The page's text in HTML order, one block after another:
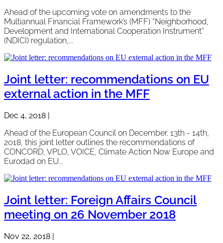
Ahead of the upcoming vote on amendments to the
Multiannual Financial Framework’s (MFF) “Neighborhood,
Development and International Cooperation Instrument”
(NDICI) regulation,...
Joint letter: recommendations on EU
external action in the MFF
Dec 4, 2018 |
Ahead of the European Council on December. 13th - 14th,
2018, this joint letter outlines the recommendations of
CONCORD, VPLO, VOICE, Climate Action Now Europe and
Eurodad on EU...
Joint letter: Foreign Affairs Council
meeting on 26 November 2018
Nov 22, 2018 |